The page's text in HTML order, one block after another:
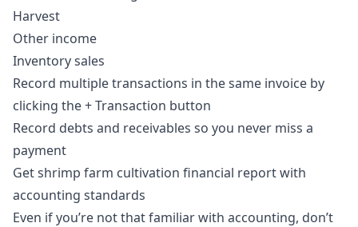
Harvest
Other income
Inventory sales
Record multiple transactions in the same invoice by
clicking the + Transaction button
Record debts and receivables so you never miss a
payment
Get shrimp farm cultivation financial report with
accounting standards
Even if you’re not that familiar with accounting, don’t